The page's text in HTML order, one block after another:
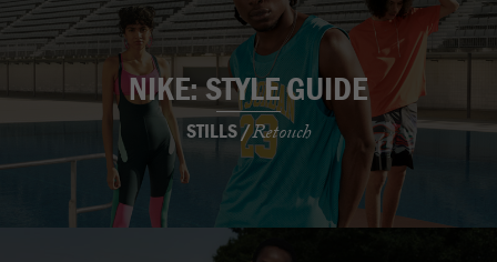
NIKE: STYLE GUIDE
STILLS /Retouch